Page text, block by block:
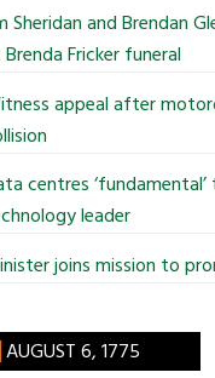
Sheridan and Brendan
Fricker funeral
appeal after
centres
leader
joins mission to
AUGUST 6, 1775